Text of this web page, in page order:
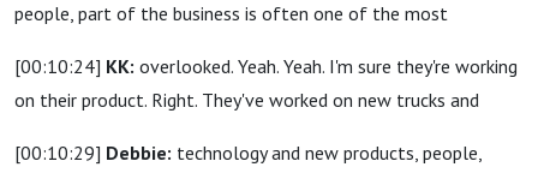
people, part of the business is often one of the most
[00:10:24] KK: overlooked. Yeah. Yeah. I'm sure they're working
on their product. Right. They've worked on new trucks and
[00:10:29] Debbie: technology and new products, people,